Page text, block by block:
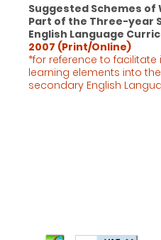
Suggested Schemes of
Part of the Three-year
English Language
2007 (Print/Online)
*for reference to
learning elements into
secondary English